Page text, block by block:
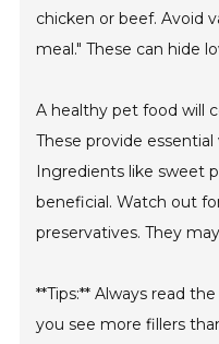
chicken or beef. Avoid
meal." These can hide
A healthy pet food will
These provide
Ingredients like sweet
beneficial. Watch out
preservatives. They
**Tips:** Always read
you see more fillers